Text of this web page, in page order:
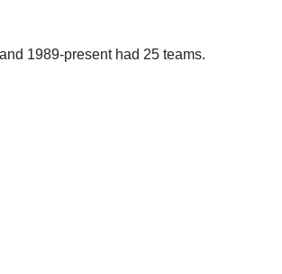
1989-present had 25 teams.